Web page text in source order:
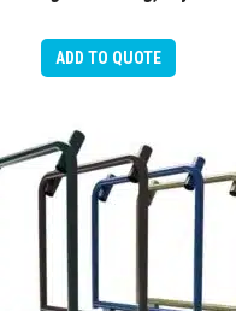
ADD TO QUOTE